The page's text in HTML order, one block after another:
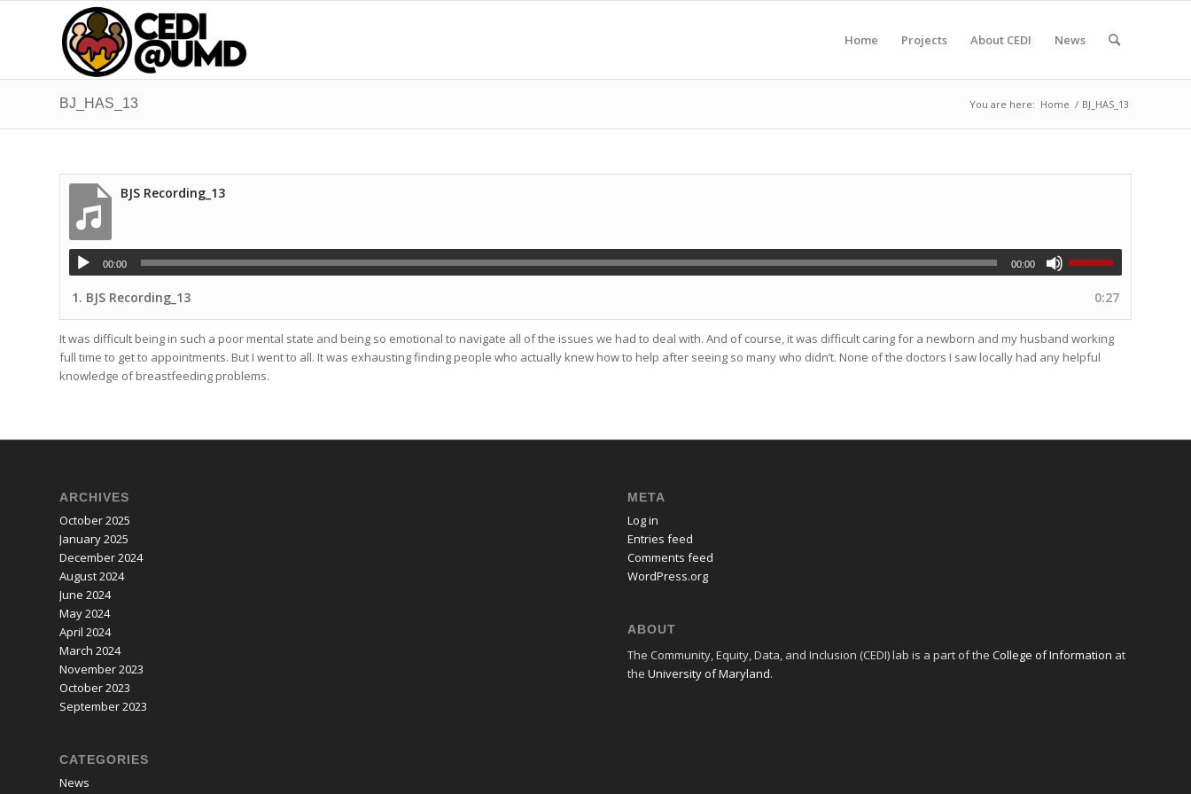
Home Projects About CEDI News
BJ_HAS_13 You are here: Home / BJ_HAS_13
BJS Recording_13
00:00 00:00
1. BJS Recording_13 0:27
It was difficult being in such a poor mental state and being so emotional to navigate all of the issues we had to deal with. And of course, it was difficult caring for a newborn and my husband working
full time to get to appointments. But I went to all. It was exhausting finding people who actually knew how to help after seeing so many who didn’t. None of the doctors I saw locally had any helpful
knowledge of breastfeeding problems.
ARCHIVES
October 2025
January 2025
December 2024
August 2024
June 2024
May 2024
April 2024
March 2024
November 2023
October 2023
September 2023
CATEGORIES
News
META
Log in
Entries feed
Comments feed
WordPress.org
ABOUT
The Community, Equity, Data, and Inclusion (CEDI) lab is a part of theCollege of Information at
theUniversity of Maryland.